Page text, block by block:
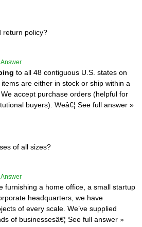
return policy?
Answer
to all 48 contiguous U.S. states on
are either in stock or ship within a
accept purchase orders (helpful for
buyers). Weâ€¦ See full answer »
of all sizes?
Answer
furnishing a home office, a small startup
headquarters, we have
of every scale. We’ve supplied
of businessesâ€¦ See full answer »